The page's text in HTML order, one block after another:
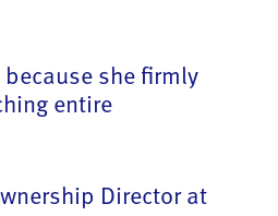
she firmly
entire
Director at